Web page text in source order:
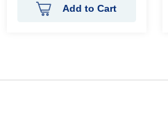
Add to Cart